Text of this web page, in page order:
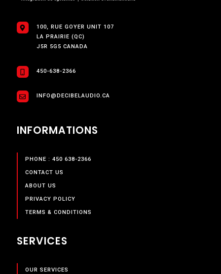
100, RUE GOYER UNIT 107
LA PRAIRIE (QC)
J5R 5G5 CANADA
450-638-2366
INFO@DECIBELAUDIO.CA
INFORMATIONS
PHONE : 450 638-2366
CONTACT US
ABOUT US
PRIVACY POLICY
TERMS & CONDITIONS
SERVICES
OUR SERVICES